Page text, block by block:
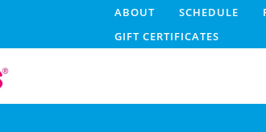
ABOUT SCHEDULE
GIFT CERTIFICATES